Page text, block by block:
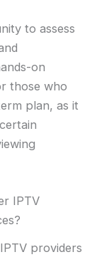
to assess
on
those who
plan, as it
IPTV
providers